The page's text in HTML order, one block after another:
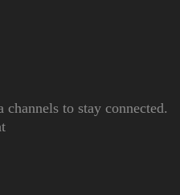
to stay connected.